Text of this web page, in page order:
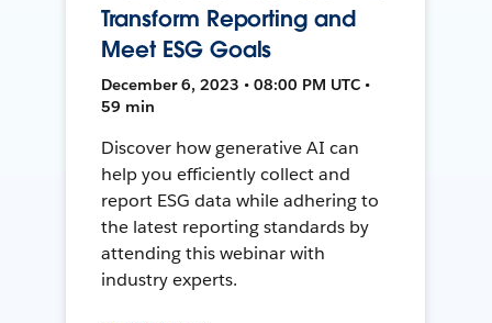
Transform Reporting and
Meet ESG Goals
December 6, 2023 • 08:00 PM UTC •
59 min
Discover how generative AI can
help you efficiently collect and
report ESG data while adhering to
the latest reporting standards by
attending this webinar with
industry experts.